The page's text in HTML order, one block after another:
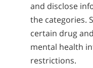
and disclose
the categories.
certain drug
mental health
restrictions.